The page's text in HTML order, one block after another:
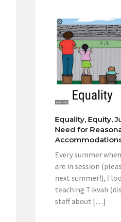
Equality, Equity,
Need for
Every summer
are in session
next summer!), I
teaching Tikvah
staff about […]